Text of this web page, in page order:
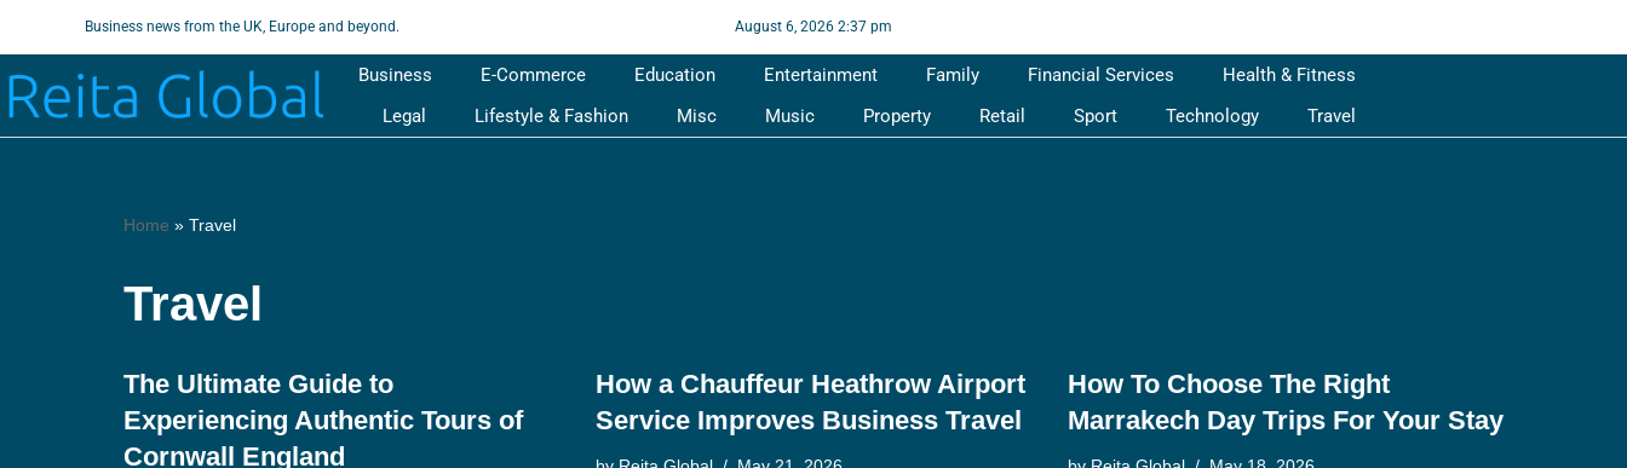
to
Business news from the UK, Europe and beyond. August 6, 2026 2:37 pm
Business E-Commerce Education Entertainment Family Financial Services
Health & Fitness
Legal
Lifestyle & Fashion Misc Music Property Retail Sport Technology Travel
Home » Travel
Travel
The Ultimate Guide to
Experiencing Authentic Tours of
Cornwall England
How a Chauffeur Heathrow Airport
Service Improves Business Travel
How To Choose The Right
Marrakech Day Trips For Your Stay